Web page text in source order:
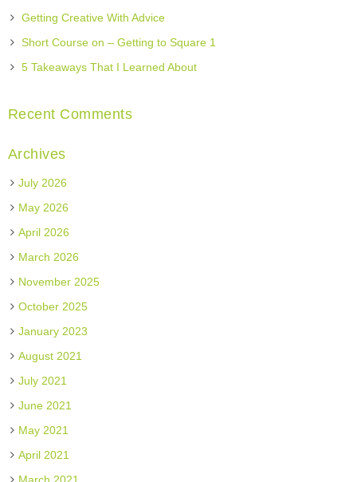
Getting Creative With Advice
Short Course on – Getting to Square 1
5 Takeaways That I Learned About
Recent Comments
Archives
July 2026
May 2026
April 2026
March 2026
November 2025
October 2025
January 2023
August 2021
July 2021
June 2021
May 2021
April 2021